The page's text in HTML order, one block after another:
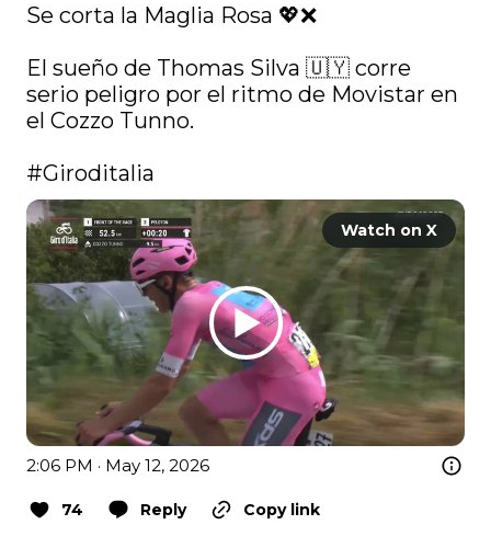
Se corta la Maglia Rosa 💖❌
El sueño de Thomas Silva 🇺🇾 corre
serio peligro por el ritmo de Movistar en
el Cozzo Tunno.
#Giroditalia
Watch on X
2:06 PM · May 12, 2026
74 Reply
Copy link